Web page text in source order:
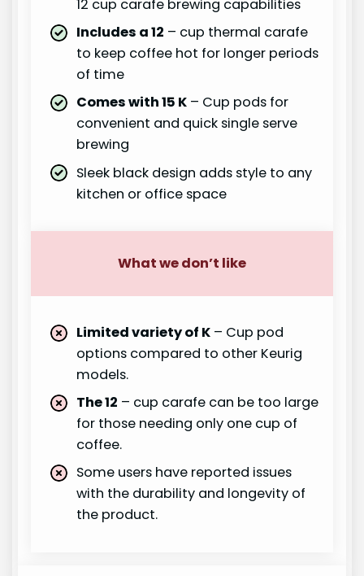
12 cup carafe brewing capabilities
Includes a 12 – cup thermal carafe
to keep coffee hot for longer periods
of time
Comes with 15 K – Cup pods for
convenient and quick single serve
brewing
Sleek black design adds style to any
kitchen or office space
What we don’t like
Limited variety of K – Cup pod
options compared to other Keurig
models.
The 12 – cup carafe can be too large
for those needing only one cup of
coffee.
Some users have reported issues
with the durability and longevity of
the product.